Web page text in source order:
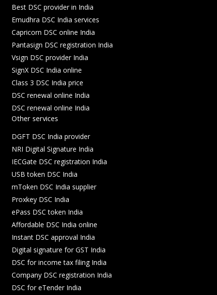
Best DSC provider in India
Emudhra DSC India services
Capricorn DSC online India
Pantasign DSC registration India
Vsign DSC provider India
SignX DSC India online
Class 3 DSC India price
DSC renewal online India
DSC renewal online India
Other services
DGFT DSC India provider
NRI Digital Signature India
IECGate DSC registration India
USB token DSC India
mToken DSC India supplier
Proxkey DSC India
ePass DSC token India
Affordable DSC India online
Instant DSC approval India
Digital signature for GST India
DSC for income tax filing India
Company DSC registration India
DSC for eTender India